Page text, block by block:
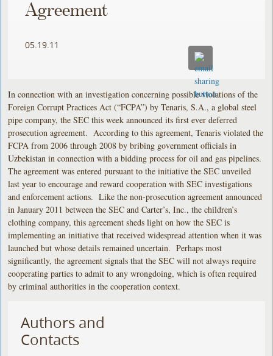
Agreement
05.19.11
In connection with an investigation concerning possible violations of the
Foreign Corrupt Practices Act (“FCPA”) by Tenaris, S.A., a global steel
pipe company, the SEC this week announced its first ever deferred
prosecution agreement. According to this agreement, Tenaris violated the
FCPA from 2006 through 2008 by bribing government officials in
Uzbekistan in connection with a bidding process for oil and gas pipelines.
The agreement was entered pursuant to the initiative the SEC unveiled
last year to encourage and reward cooperation with SEC investigations
and enforcement actions. Like the non-prosecution agreement announced
in January 2011 between the SEC and Carter’s, Inc., the children’s
clothing company, this agreement sheds light on how the SEC is
implementing an initiative that received widespread attention when it was
launched but whose details remained uncertain. Perhaps most
significantly, the agreement signals that the SEC will not always require
cooperating parties to admit to any wrongdoing, which is often required
by criminal authorities in the cooperation context.
Authors and
Contacts